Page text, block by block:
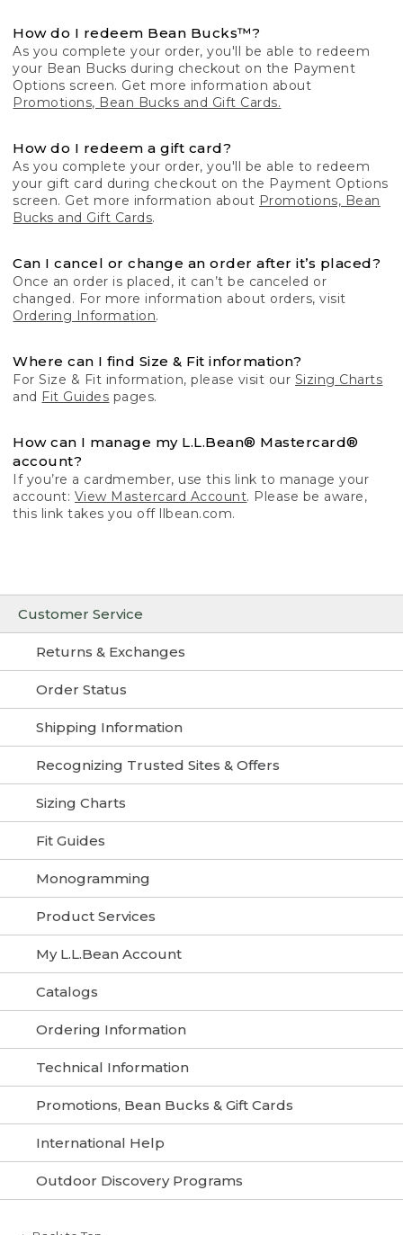
Customer Service
Returns & Exchanges
Order Status
Shipping Information
Recognizing Trusted Sites & Offers
Sizing Charts
Fit Guides
Monogramming
Product Services
My L.L.Bean Account
Catalogs
Ordering Information
Technical Information
Promotions, Bean Bucks & Gift Cards
International Help
Outdoor Discovery Programs
How do I redeem Bean Bucks™?
As you complete your order, you'll be able to redeem
your Bean Bucks during checkout on the Payment
Options screen. Get more information about
Promotions, Bean Bucks and Gift Cards.
How do I redeem a gift card?
As you complete your order, you'll be able to redeem
your gift card during checkout on the Payment Options
screen. Get more information about Promotions, Bean
Bucks and Gift Cards.
Can I cancel or change an order after it’s placed?
Once an order is placed, it can’t be canceled or
changed. For more information about orders, visit
Ordering Information.
Where can I find Size & Fit information?
For Size & Fit information, please visit our Sizing Charts
and Fit Guides pages.
How can I manage my L.L.Bean® Mastercard®
account?
If you’re a cardmember, use this link to manage your
account: View Mastercard Account. Please be aware,
this link takes you off llbean.com.